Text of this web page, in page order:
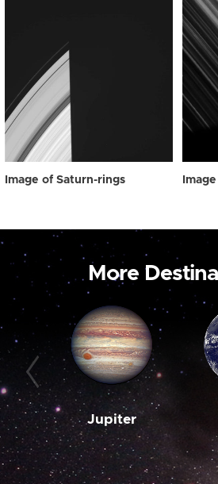
Image of Saturn-rings
More
Jupiter